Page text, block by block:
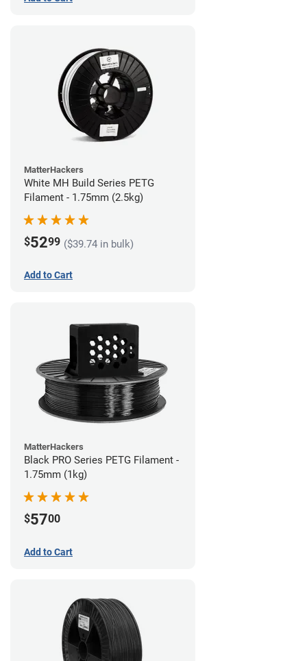
MatterHackers
White MH Build Series PETG
Filament - 1.75mm (2.5kg)
$5299 ($39.74 in bulk)
Add to Cart
MatterHackers
Black PRO Series PETG Filament -
1.75mm (1kg)
$5700
Add to Cart